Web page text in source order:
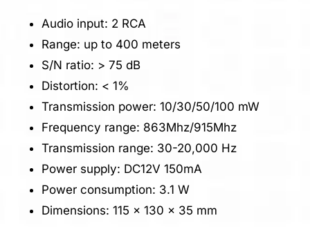
Audio input: 2 RCA
Range: up to 400 meters
S/N ratio: > 75 dB
Distortion: < 1%
Transmission power: 10/30/50/100 mW
Frequency range: 863Mhz/915Mhz
Transmission range: 30-20,000 Hz
Power supply: DC12V 150mA
Power consumption: 3.1 W
Dimensions: 115 x 130 x 35 mm